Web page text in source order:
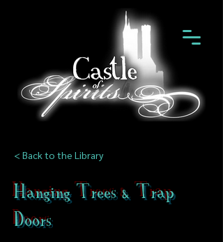
< Back to the Library
Hanging Trees & Trap
Doors